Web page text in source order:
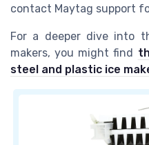
contact Maytag support
For a deeper dive into
makers, you might find
steel and plastic ice